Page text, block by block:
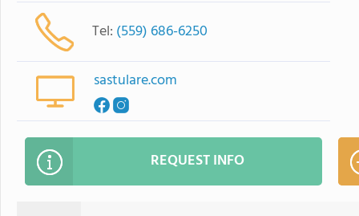
Tel: (559) 686-6250
sastulare.com
REQUEST INFO